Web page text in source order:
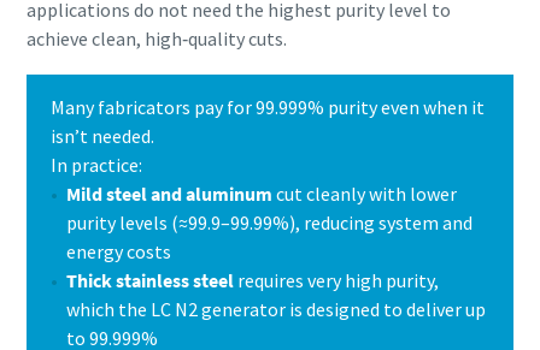
applications do not need the highest purity level to
achieve clean, high‑quality cuts.
Many fabricators pay for 99.999% purity even when it
isn’t needed.
In practice:
Mild steel and aluminum cut cleanly with lower
purity levels (≈99.9–99.99%), reducing system and
energy costs
Thick stainless steel requires very high purity,
which the LC N2 generator is designed to deliver up
to 99.999%